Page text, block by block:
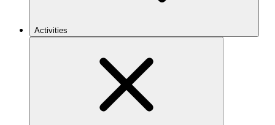
Activities